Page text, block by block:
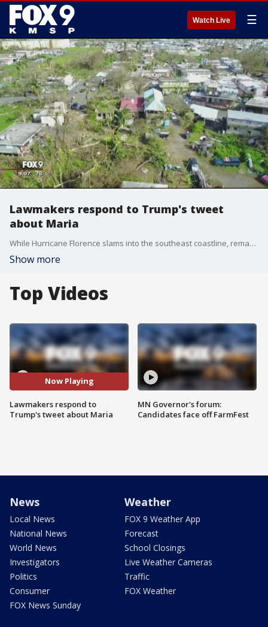
Watch Live ☰
Lawmakers respond to Trump's tweet
about Maria
While Hurricane Florence slams into the southeast coastline, remarks the President has made about his response to Hurricane Maria have incited criticism from across the country.
Show more
Top Videos
Now Playing
Lawmakers respond to
Trump's tweet about Maria
MN Governor's forum:
Candidates face off FarmFest
News
Local News
National News
World News
Investigators
Politics
Consumer
FOX News Sunday
Weather
FOX 9 Weather App
Forecast
School Closings
Live Weather Cameras
Traffic
FOX Weather